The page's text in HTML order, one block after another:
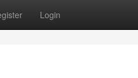
Login